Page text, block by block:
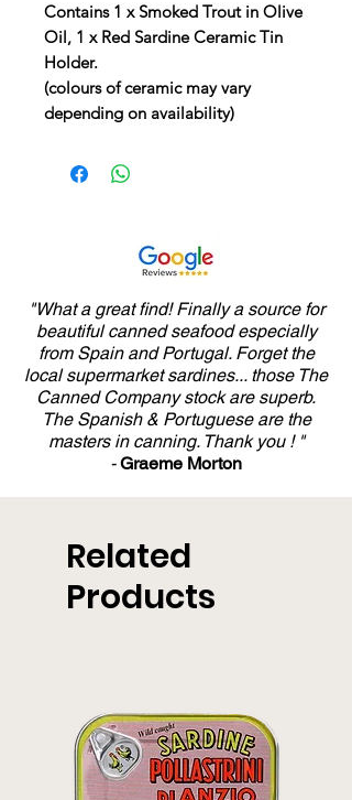
Contains 1 x Smoked Trout in Olive
Oil, 1 x Red Sardine Ceramic Tin
Holder.
(colours of ceramic may vary
depending on availability)
"What a great find! Finally a source for
beautiful canned seafood especially
from Spain and Portugal. Forget the
local supermarket sardines... those The
Canned Company stock are superb.
The Spanish & Portuguese are the
masters in canning. Thank you ! "
-Graeme Morton
Related
Products